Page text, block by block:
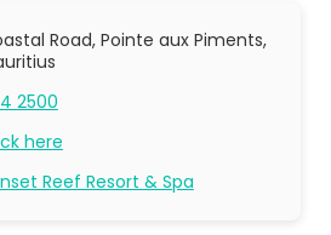
Road, Pointe aux Piments,
2500
here
Reef Resort & Spa